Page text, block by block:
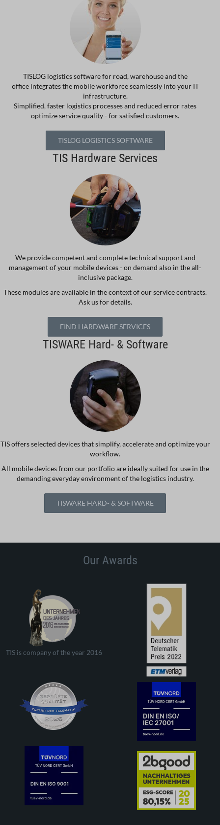
TISLOG logistics software for road, warehouse and the
office integrates the mobile workforce seamlessly into your IT
infrastructure.
Simplified, faster logistics processes and reduced error rates
optimize service quality - for satisfied customers.
TISLOG LOGISTICS SOFTWARE
TIS Hardware Services
We provide competent and complete technical support and
management of your mobile devices - on demand also in the all-
inclusive package.
These modules are available in the context of our service contracts.
Ask us for details.
FIND HARDWARE SERVICES
TISWARE Hard- & Software
TIS offers selected devices that simplify, accelerate and optimize your
workflow.
All mobile devices from our portfolio are ideally suited for use in the
demanding everyday environment of the logistics industry.
TISWARE HARD- & SOFTWARE
Our Awards
TIS is company of the year 2016